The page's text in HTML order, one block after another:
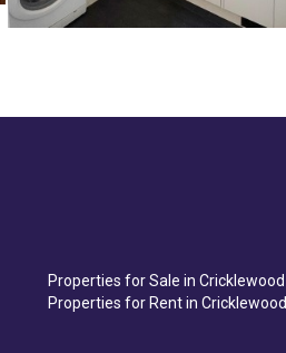
Properties for Sale in Cricklewood
Properties for Rent in Cricklewood